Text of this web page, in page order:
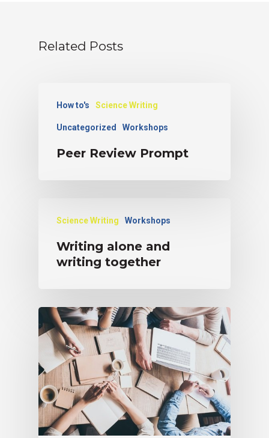
Related Posts
How to's Science Writing
Uncategorized Workshops
Peer Review Prompt
Science Writing Workshops
Writing alone and
writing together